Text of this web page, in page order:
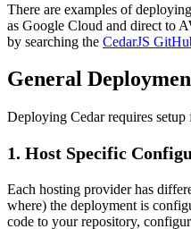
There are examples of
as Google Cloud and direct to
by searching the CedarJS
General
Deploying Cedar requires
1. Host Specific
Each hosting provider has
where) the deployment is
code to your repository,